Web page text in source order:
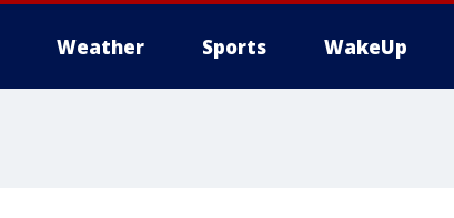
Weather Sports WakeUp